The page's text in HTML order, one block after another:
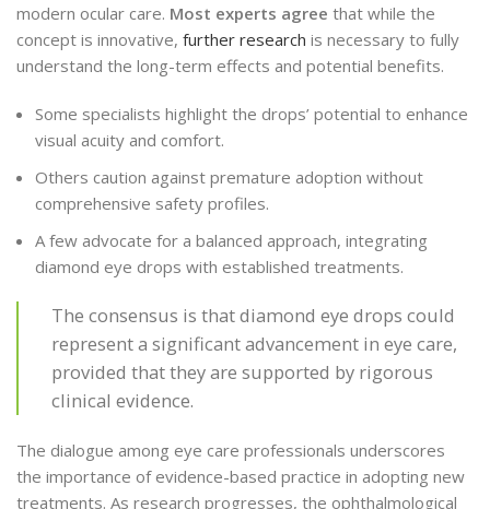
modern ocular care. Most experts agree that while the
concept is innovative, further research is necessary to fully
understand the long-term effects and potential benefits.
Some specialists highlight the drops’ potential to enhance
visual acuity and comfort.
Others caution against premature adoption without
comprehensive safety profiles.
A few advocate for a balanced approach, integrating
diamond eye drops with established treatments.
The consensus is that diamond eye drops could
represent a significant advancement in eye care,
provided that they are supported by rigorous
clinical evidence.
The dialogue among eye care professionals underscores
the importance of evidence-based practice in adopting new
treatments. As research progresses, the ophthalmological